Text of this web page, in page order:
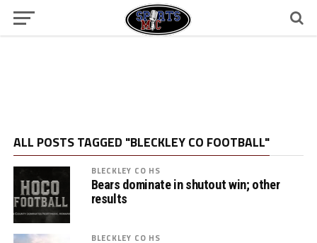
ALL POSTS TAGGED "BLECKLEY CO FOOTBALL"
BLECKLEY CO HS
Bears dominate in shutout win; other
results
BLECKLEY CO HS